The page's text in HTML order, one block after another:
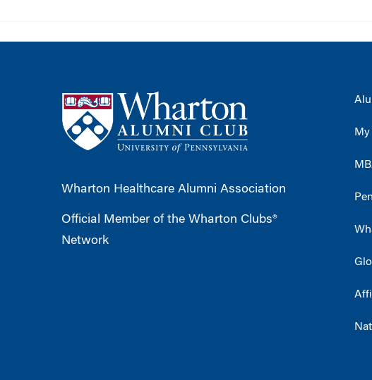
Wharton Healthcare Alumni Association
Official Member of the Wharton Clubs®
Network